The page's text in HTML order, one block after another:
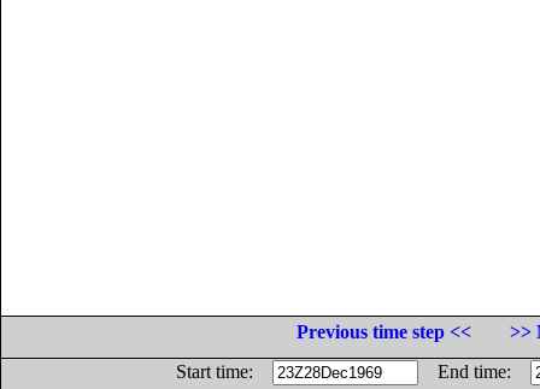
Previous time step <<
>>
Start time:
End time: